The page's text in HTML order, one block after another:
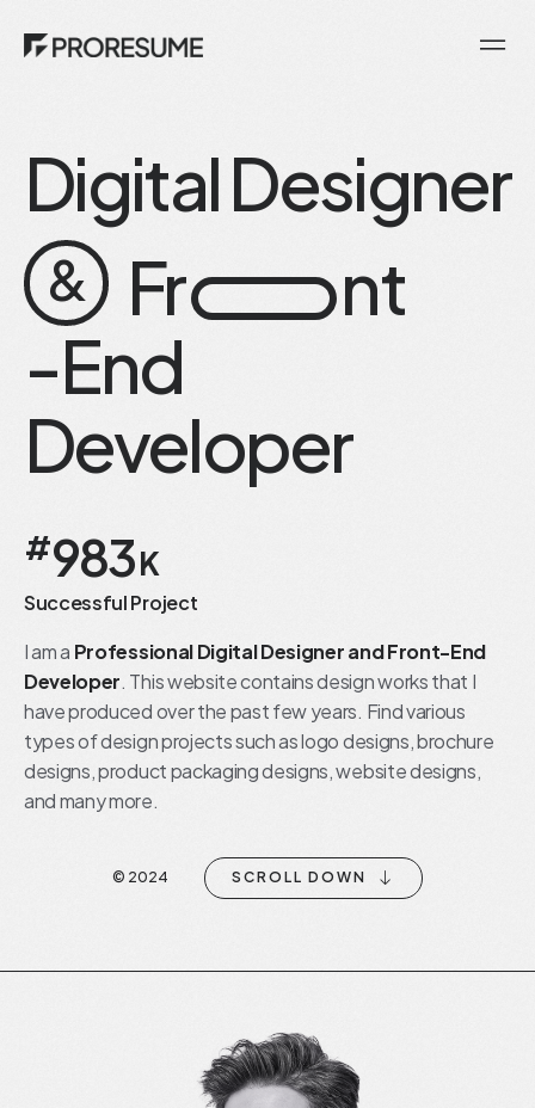
Digital Designer
& Fr
nt
-End
Developer
#983K
Successful Project
I am a Professional Digital Designer and Front-End
Developer. This website contains design works that I
have produced over the past few years. Find various
types of design projects such as logo designs, brochure
designs, product packaging designs, website designs,
and many more.
© 2024 SCROLL DOWN